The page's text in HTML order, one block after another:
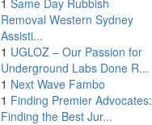
1 Same Day Rubbish
Removal Western Sydney
Assisti...
1 UGLOZ – Our Passion for
Underground Labs Done R...
1 Next Wave Fambo
1 Finding Premier Advocates:
Finding the Best Jur...